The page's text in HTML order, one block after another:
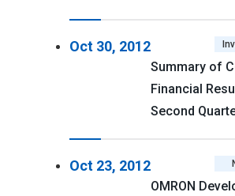
First 2
2012 and Actual
Performance
Oct 30, 2012
Summary of
Financial
Second
Oct 23, 2012
OMRON